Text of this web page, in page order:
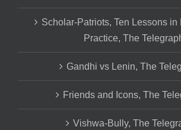
Scholar-Patriots, Ten Lessons in
Practice, The
Gandhi vs Lenin, The
Friends and Icons, The
Vishwa-Bully, The